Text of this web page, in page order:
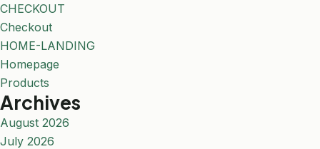
CHECKOUT
Checkout
HOME-LANDING
Homepage
Products
Archives
August 2026
July 2026